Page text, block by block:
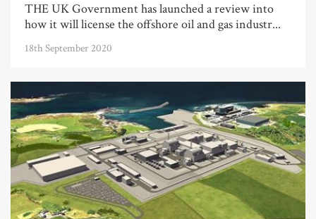
THE UK Government has launched a review into
how it will license the offshore oil and gas industr...
18th September 2020